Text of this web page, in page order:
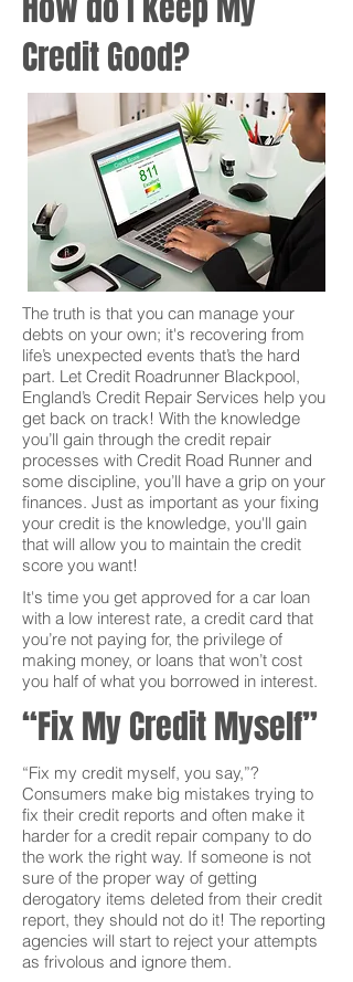
Credit Good?
The truth is that you can manage your
debts on your own; it's recovering from
life’s unexpected events that’s the hard
part. Let Credit Roadrunner Blackpool,
England’s Credit Repair Services help you
get back on track! With the knowledge
you’ll gain through the credit repair
processes with Credit Road Runner and
some discipline, you’ll have a grip on your
finances. Just as important as your fixing
your credit is the knowledge, you'll gain
that will allow you to maintain the credit
score you want!
It's time you get approved for a car loan
with a low interest rate, a credit card that
you’re not paying for, the privilege of
making money, or loans that won’t cost
you half of what you borrowed in interest.
“Fix My Credit Myself”
“Fix my credit myself, you say,”?
Consumers make big mistakes trying to
fix their credit reports and often make it
harder for a credit repair company to do
the work the right way. If someone is not
sure of the proper way of getting
derogatory items deleted from their credit
report, they should not do it! The reporting
agencies will start to reject your attempts
as frivolous and ignore them.